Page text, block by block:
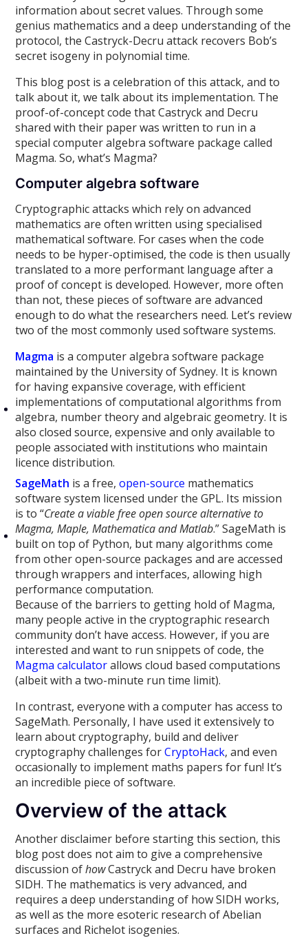
information about secret values. Through some
genius mathematics and a deep understanding of the
protocol, the Castryck-Decru attack recovers Bob’s
secret isogeny in polynomial time.
This blog post is a celebration of this attack, and to
talk about it, we talk about its implementation. The
proof-of-concept code that Castryck and Decru
shared with their paper was written to run in a
special computer algebra software package called
Magma. So, what’s Magma?
Computer algebra software
Cryptographic attacks which rely on advanced
mathematics are often written using specialised
mathematical software. For cases when the code
needs to be hyper-optimised, the code is then usually
translated to a more performant language after a
proof of concept is developed. However, more often
than not, these pieces of software are advanced
enough to do what the researchers need. Let’s review
two of the most commonly used software systems.
Magma is a computer algebra software package
maintained by the University of Sydney. It is known
for having expansive coverage, with efficient
implementations of computational algorithms from
algebra, number theory and algebraic geometry. It is
also closed source, expensive and only available to
people associated with institutions who maintain
licence distribution.
SageMath is a free,open-source mathematics
software system licensed under the GPL. Its mission
is to “Create a viable free open source alternative to
Magma, Maple, Mathematica and Matlab.” SageMath is
built on top of Python, but many algorithms come
from other open-source packages and are accessed
through wrappers and interfaces, allowing high
performance computation.
Because of the barriers to getting hold of Magma,
many people active in the cryptographic research
community don’t have access. However, if you are
interested and want to run snippets of code, the
Magma calculatorallows cloud based computations
(albeit with a two-minute run time limit).
In contrast, everyone with a computer has access to
SageMath. Personally, I have used it extensively to
learn about cryptography, build and deliver
cryptography challenges forCryptoHack, and even
occasionally to implement maths papers for fun! It’s
an incredible piece of software.
Overview of the attack
Another disclaimer before starting this section, this
blog post does not aim to give a comprehensive
discussion ofhowCastryck and Decru have broken
SIDH. The mathematics is very advanced, and
requires a deep understanding of how SIDH works,
as well as the more esoteric research of Abelian
surfaces and Richelot isogenies.